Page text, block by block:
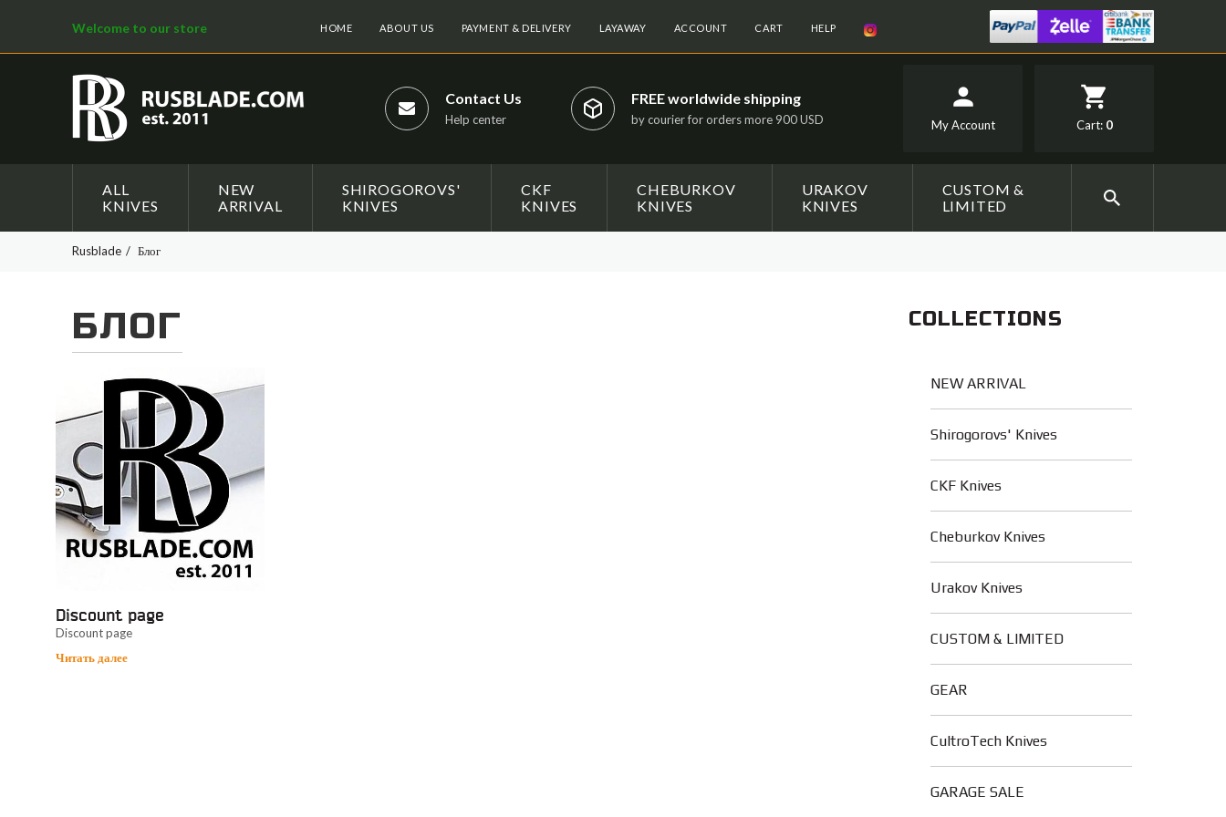
Welcome to our store HOME ABOUT US PAYMENT & DELIVERY LAYAWAY ACCOUNT CART HELP
Contact Us
Help center
FREE worldwide shipping
by courier for orders more 900 USD My Account Cart: 0
ALL
KNIVES
NEW
ARRIVAL
SHIROGOROVS'
KNIVES
CKF
KNIVES
CHEBURKOV
KNIVES
URAKOV
KNIVES
CUSTOM &
LIMITED
Rusblade Блог
БЛОГ
Discount page
Discount page
Читать далее
COLLECTIONS
NEW ARRIVAL
Shirogorovs' Knives
CKF Knives
Cheburkov Knives
Urakov Knives
CUSTOM & LIMITED
GEAR
CultroTech Knives
GARAGE SALE